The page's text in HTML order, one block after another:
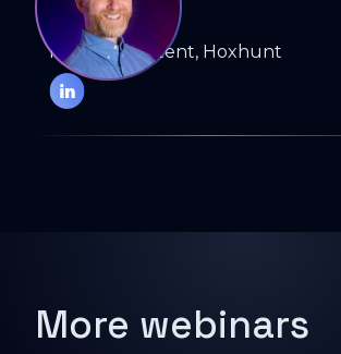
ELIOT BAKER
Head of Content, Hoxhunt
More webinars